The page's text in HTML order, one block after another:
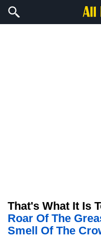
That's What It Is
Roar Of The
Smell Of The